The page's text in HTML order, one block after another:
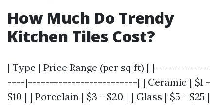
How Much Do Trendy
Kitchen Tiles Cost?
| Type | Price Range (per sq ft) | |------------
----|-------------------------| | Ceramic | $1 -
$10 | | Porcelain | $3 - $20 | | Glass | $5 - $25 |